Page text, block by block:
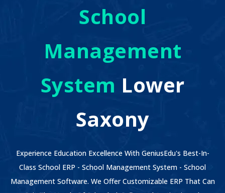
School
Management
System Lower
Saxony
Experience Education Excellence With GeniusEdu's Best-In-
Class School ERP - School Management System - School
Management Software. We Offer Customizable ERP That Can